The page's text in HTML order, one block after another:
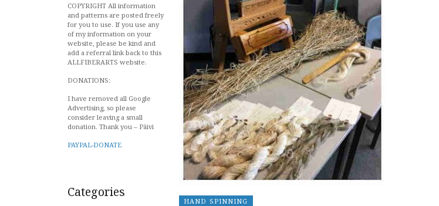
COPYRIGHT All information
and patterns are posted freely
for you to use. If you use any
of my information on your
website, please be kind and
add a referral link back to this
ALLFIBERARTS website.
DONATIONS:
I have removed all Google
Advertising, so please
consider leaving a small
donation. Thank you – Päivi
PAYPAL-DONATE
Categories
HAND SPINNING